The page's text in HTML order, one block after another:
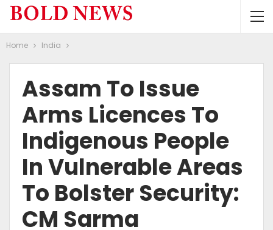
Home India
Assam To Issue
Arms Licences To
Indigenous People
In Vulnerable Areas
To Bolster Security:
CM Sarma